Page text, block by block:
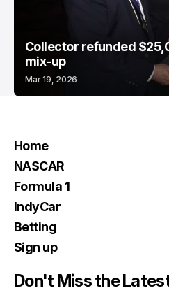
Collector refunded
mix-up
Mar 19, 2026
Home
NASCAR
Formula 1
IndyCar
Betting
Sign up
Don't Miss the